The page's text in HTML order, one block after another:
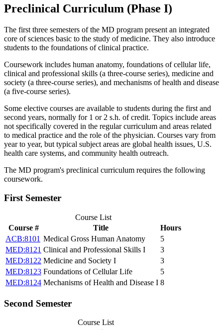
Preclinical Curriculum (Phase I)
The first three semesters of the MD program present an integrated
core of sciences basic to the study of medicine. They also introduce
students to the foundations of clinical practice.
Coursework includes human anatomy, foundations of cellular life,
clinical and professional skills (a three-course series), medicine and
society (a three-course series), and mechanisms of health and disease
(a five-course series).
Some elective courses are available to students during the first and
second years, normally for 1 or 2 s.h. of credit. Topics include areas
not specifically covered in the regular curriculum and areas related
to medical practice and the role of the physician. Courses vary from
year to year, but typical subject areas are global health issues, U.S.
health care systems, and community health outreach.
The MD program's preclinical curriculum requires the following
coursework.
First Semester
Course List
Course #
Title
Hours
ACB:8101 Medical Gross Human Anatomy
5
MED:8121 Clinical and Professional Skills I
3
MED:8122 Medicine and Society I
3
MED:8123 Foundations of Cellular Life
5
MED:8124 Mechanisms of Health and Disease I 8
Second Semester
Course List